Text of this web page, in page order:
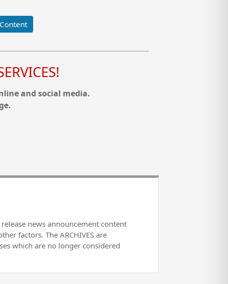
and social media.
release news announcement content
factors. The ARCHIVES are
which are no longer considered